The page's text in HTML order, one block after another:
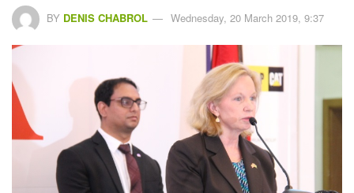
BY DENIS CHABROL Wednesday, 20 March 2019, 9:37